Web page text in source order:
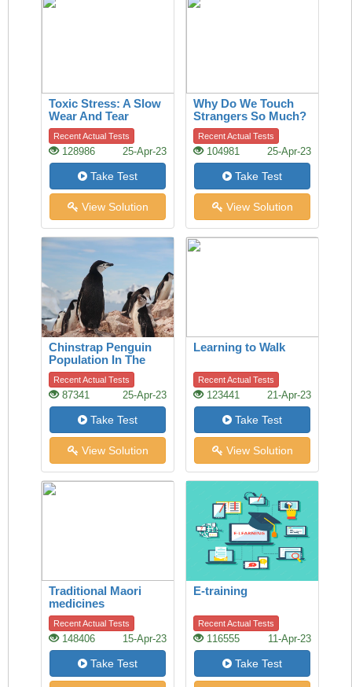
Toxic Stress: A Slow
Wear And Tear
Recent Actual Tests
128986 25-Apr-23
Take Test
View Solution
Why Do We Touch
Strangers So Much?
A History Of The
Handshake Offers
Clues
Recent Actual Tests
104981 25-Apr-23
Take Test
View Solution
Chinstrap Penguin
Population In The
Last 50 Years
Recent Actual Tests
87341 25-Apr-23
Take Test
View Solution
Learning to Walk
Recent Actual Tests
123441 21-Apr-23
Take Test
View Solution
Traditional Maori
medicines
Recent Actual Tests
148406 15-Apr-23
Take Test
E-training
Recent Actual Tests
116555 11-Apr-23
Take Test